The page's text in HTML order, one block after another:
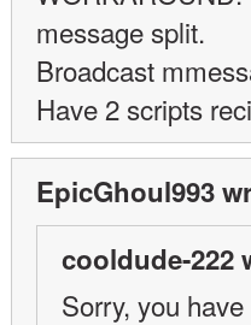
message split.
Broadcast
Have 2 scripts
EpicGhoul993
cooldude-222
Sorry, you